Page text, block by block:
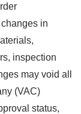
in
inspection
may void all
(VAC)
status,